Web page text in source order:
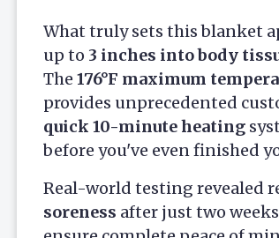
What truly sets this blanket
up to 3 inches into body
The 176°F maximum
provides unprecedented
quick 10-minute heating
before you've even finished
Real-world testing revealed
soreness after just two